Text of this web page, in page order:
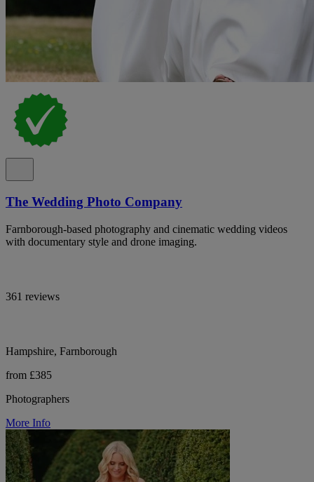
The Wedding Photo Company
Farnborough-based photography and cinematic wedding videos
with documentary style and drone imaging.
361 reviews
Hampshire, Farnborough
from £385
Photographers
More Info